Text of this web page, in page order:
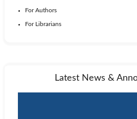
For Authors
For Librarians
Latest News &